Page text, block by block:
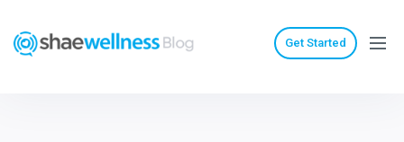
Get Started